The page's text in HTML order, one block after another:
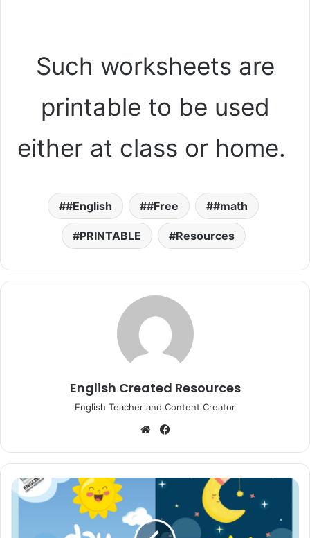
Such worksheets are
printable to be used
either at class or home.
#English #Free #math
PRINTABLE Resources
English Created Resources
English Teacher and Content Creator
Website
Day
and